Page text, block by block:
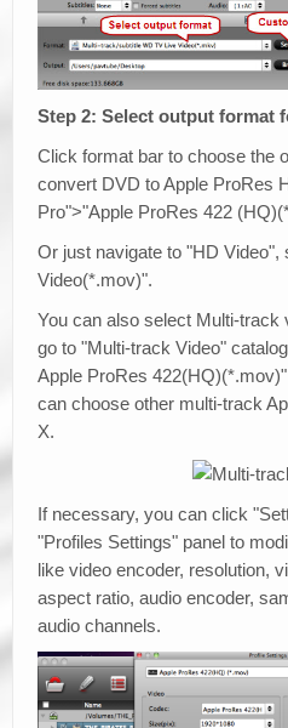
Step 2: Select output format
Click format bar to choose the
convert DVD to Apple ProRes
Pro">"Apple ProRes 422
Or just navigate to "HD Video",
Video(*.mov)".
You can also select Multi-track
go to "Multi-track Video"
Apple ProRes
can choose other multi-track
X.
If necessary, you can click
"Profiles Settings" panel to
like video encoder, resolution,
aspect ratio, audio encoder,
audio channels.